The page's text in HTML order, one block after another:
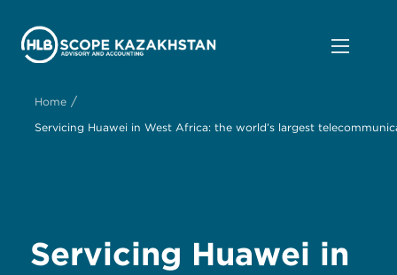
Home /
Servicing Huawei in West Africa: the world’s largest
Servicing Huawei in